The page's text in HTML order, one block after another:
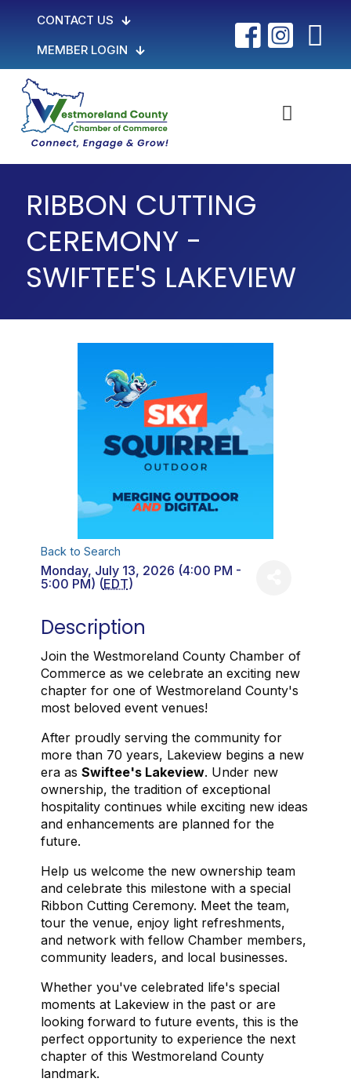
CONTACT US
MEMBER LOGIN
RIBBON CUTTING
CEREMONY -
SWIFTEE'S LAKEVIEW
Back to Search
Monday, July 13, 2026 (4:00 PM -
5:00 PM) (EDT)
Description
Join the Westmoreland County Chamber of
Commerce as we celebrate an exciting new
chapter for one of Westmoreland County's
most beloved event venues!
After proudly serving the community for
more than 70 years, Lakeview begins a new
era as Swiftee's Lakeview. Under new
ownership, the tradition of exceptional
hospitality continues while exciting new ideas
and enhancements are planned for the
future.
Help us welcome the new ownership team
and celebrate this milestone with a special
Ribbon Cutting Ceremony. Meet the team,
tour the venue, enjoy light refreshments,
and network with fellow Chamber members,
community leaders, and local businesses.
Whether you've celebrated life's special
moments at Lakeview in the past or are
looking forward to future events, this is the
perfect opportunity to experience the next
chapter of this Westmoreland County
landmark.